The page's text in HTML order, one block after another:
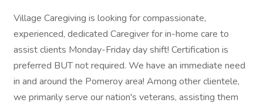
Village Caregiving is looking for compassionate,
experienced, dedicated Caregiver for in-home care to
assist clients Monday-Friday day shift! Certification is
preferred BUT not required. We have an immediate need
in and around the Pomeroy area! Among other clientele,
we primarily serve our nation's veterans, assisting them